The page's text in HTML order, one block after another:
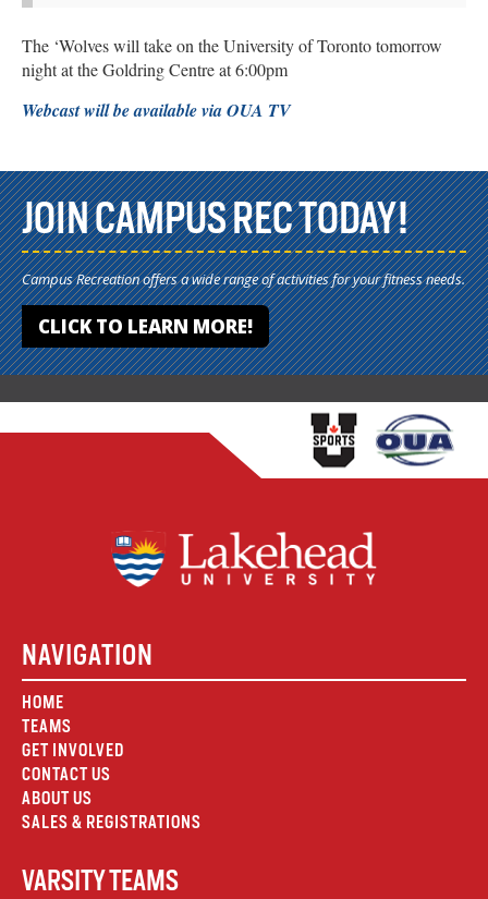
The ‘Wolves will take on the University of Toronto tomorrow
night at the Goldring Centre at 6:00pm
Webcast will be available via OUA TV
JOIN CAMPUS REC TODAY!
Campus Recreation offers a wide range of activities for your fitness needs.
CLICK TO LEARN MORE!
NAVIGATION
HOME
TEAMS
GET INVOLVED
CONTACT US
ABOUT US
SALES & REGISTRATIONS
VARSITY TEAMS